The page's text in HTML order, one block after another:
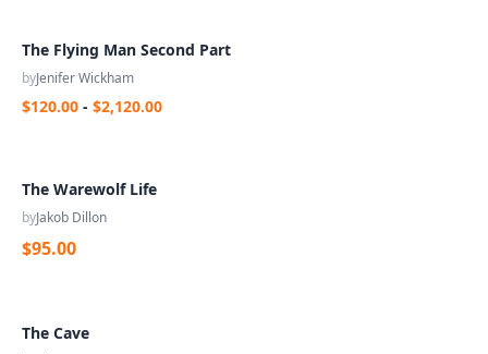
The Flying Man Second Part
byJenifer Wickham
$120.00 - $2,120.00
The Warewolf Life
byJakob Dillon
$95.00
The Cave